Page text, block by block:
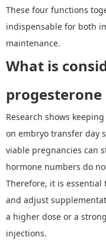
These four functions
indispensable for both
maintenance.
What is
progesterone
Research shows
on embryo transfer day
viable pregnancies can
hormone numbers do
Therefore, it is essential
and adjust
a higher dose or a
injections.